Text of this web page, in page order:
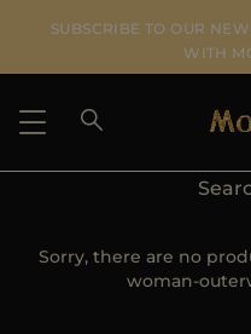
SUBSCRIBE TO OUR
WITH
IT
DE
Sorry, there are no
woman-